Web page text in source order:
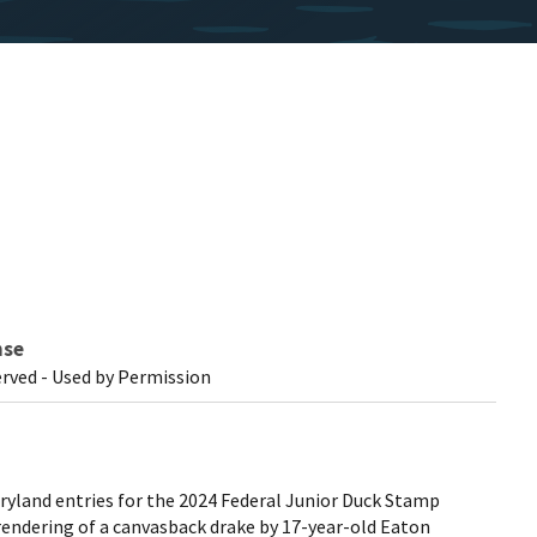
- Used by Permission
entries for the 2024 Federal Junior Duck Stamp
of a canvasback drake by 17-year-old Eaton